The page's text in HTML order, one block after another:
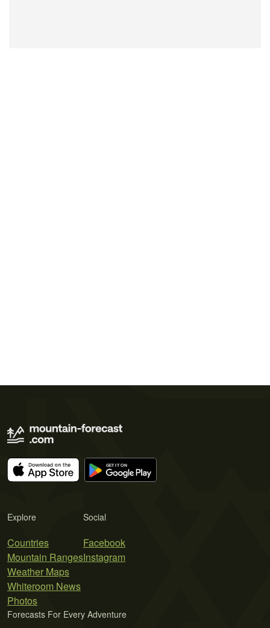
Explore
Countries
Mountain Ranges
Weather Maps
Whiteroom News
Photos
Social
Facebook
Instagram
Forecasts For Every Adventure